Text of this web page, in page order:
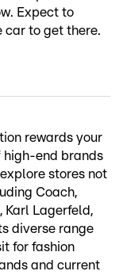
Expect to
car to get there.
rewards your
high-end brands
stores not
Coach,
Karl Lagerfeld,
diverse range
for fashion
and current